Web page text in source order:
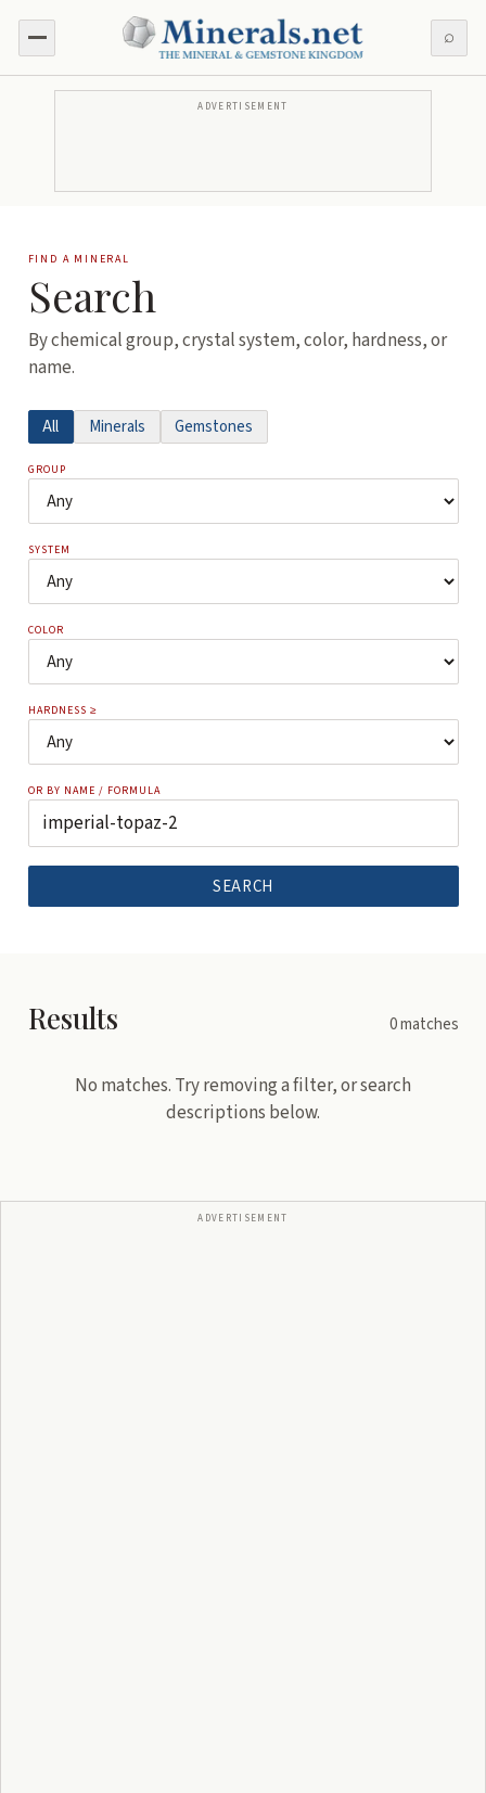
⌕
ADVERTISEMENT
FIND A MINERAL
Search
By chemical group, crystal system, color, hardness, or
name.
All Minerals Gemstones
GROUP
SYSTEM
COLOR
HARDNESS ≥
OR BY NAME / FORMULA
SEARCH
Results 0matches
No matches. Try removing a filter, or search
descriptions below.
ADVERTISEMENT